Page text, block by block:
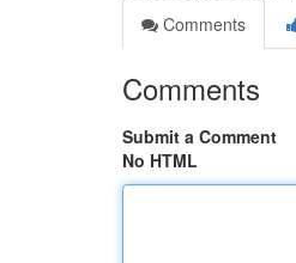
Comments
Comments
Submit a Comment
No HTML